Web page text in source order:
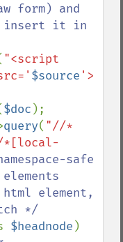
form) and
insert it in
"<script
$source '>
$doc );
query( "//*
*[local-
safe
element,
*/
$headnode